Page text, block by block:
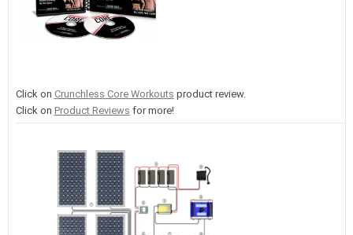
Click on Crunchless Core Workouts product review.
Click on Product Reviews for more!